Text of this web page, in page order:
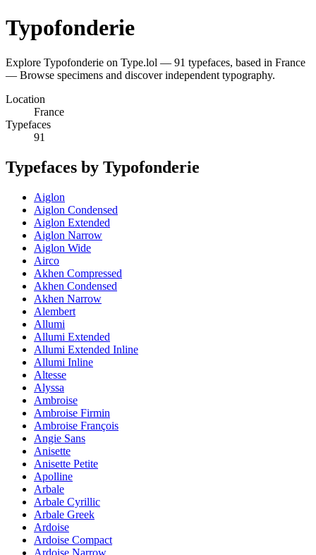
Typofonderie
Explore Typofonderie on Type.lol — 91 typefaces, based in France
— Browse specimens and discover independent typography.
Location
France
Typefaces
91
Typefaces by Typofonderie
Aiglon
Aiglon Condensed
Aiglon Extended
Aiglon Narrow
Aiglon Wide
Airco
Akhen Compressed
Akhen Condensed
Akhen Narrow
Alembert
Allumi
Allumi Extended
Allumi Extended Inline
Allumi Inline
Altesse
Alyssa
Ambroise
Ambroise Firmin
Ambroise François
Angie Sans
Anisette
Anisette Petite
Apolline
Arbale
Arbale Cyrillic
Arbale Greek
Ardoise
Ardoise Compact
Ardoise Narrow